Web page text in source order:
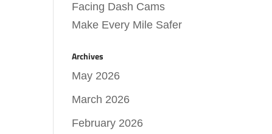
Facing Dash Cams
Make Every Mile Safer
Archives
May 2026
March 2026
February 2026